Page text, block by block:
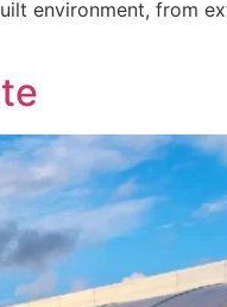
environment, from